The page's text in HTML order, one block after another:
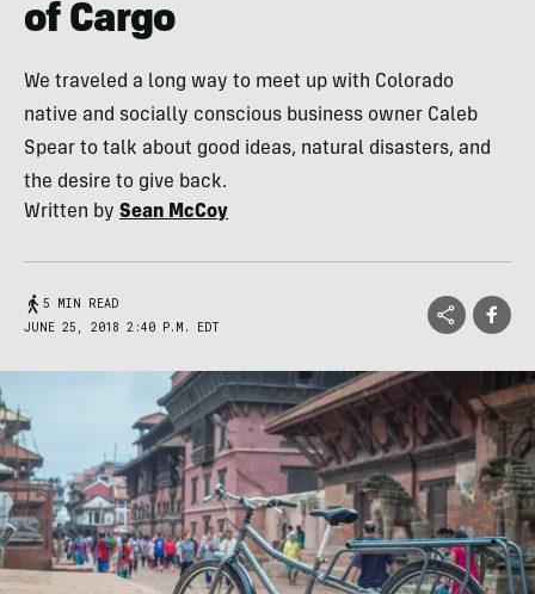
of Cargo
We traveled a long way to meet up with Colorado
native and socially conscious business owner Caleb
Spear to talk about good ideas, natural disasters, and
the desire to give back.
Written by Sean McCoy
5 MIN READ
JUNE 25, 2018 2:40 P.M. EDT